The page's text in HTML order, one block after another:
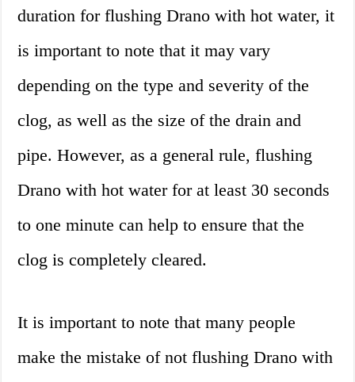
duration for flushing Drano with hot water, it
is important to note that it may vary
depending on the type and severity of the
clog, as well as the size of the drain and
pipe. However, as a general rule, flushing
Drano with hot water for at least 30 seconds
to one minute can help to ensure that the
clog is completely cleared.
It is important to note that many people
make the mistake of not flushing Drano with